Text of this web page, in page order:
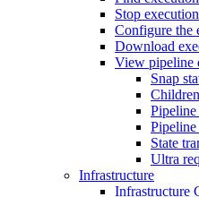
Stop
Configure the
Download
View pipeline
Snap
Pipeline
State
Ultra
Infrastructure
Infrastructure